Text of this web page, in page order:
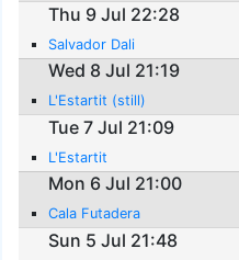
Thu 9 Jul 22:28
Salvador Dali
Wed 8 Jul 21:19
L'Estartit (still)
Tue 7 Jul 21:09
L'Estartit
Mon 6 Jul 21:00
Cala Futadera
Sun 5 Jul 21:48